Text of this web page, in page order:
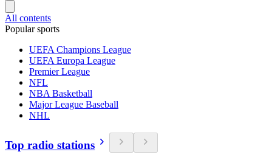
All contents
Popular sports
UEFA Champions League
UEFA Europa League
Premier League
NFL
NBA Basketball
Major League Baseball
NHL
Top radio stations